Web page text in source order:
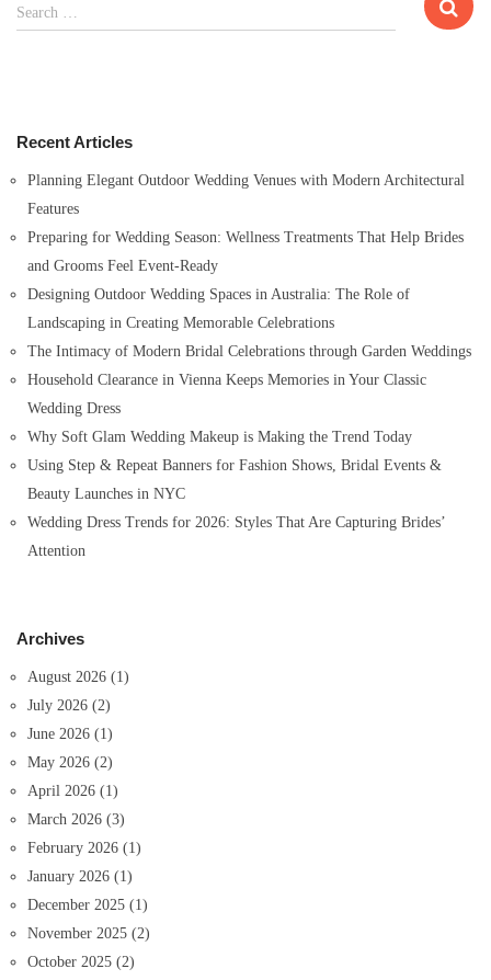
e
f
Search …
Recent Articles
Planning Elegant Outdoor Wedding Venues with Modern Architectural
Features
Preparing for Wedding Season: Wellness Treatments That Help Brides
and Grooms Feel Event-Ready
Designing Outdoor Wedding Spaces in Australia: The Role of
Landscaping in Creating Memorable Celebrations
The Intimacy of Modern Bridal Celebrations through Garden Weddings
Household Clearance in Vienna Keeps Memories in Your Classic
Wedding Dress
Why Soft Glam Wedding Makeup is Making the Trend Today
Using Step & Repeat Banners for Fashion Shows, Bridal Events &
Beauty Launches in NYC
Wedding Dress Trends for 2026: Styles That Are Capturing Brides’
Attention
Archives
August 2026 (1)
July 2026 (2)
June 2026 (1)
May 2026 (2)
April 2026 (1)
March 2026 (3)
February 2026 (1)
January 2026 (1)
December 2025 (1)
November 2025 (2)
October 2025 (2)